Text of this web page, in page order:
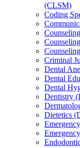
(CLSM)
Coding
Criminal
Dental
Dental
Dental
Dentistry
Dietetics